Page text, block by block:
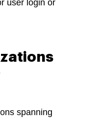
user login or
spanning